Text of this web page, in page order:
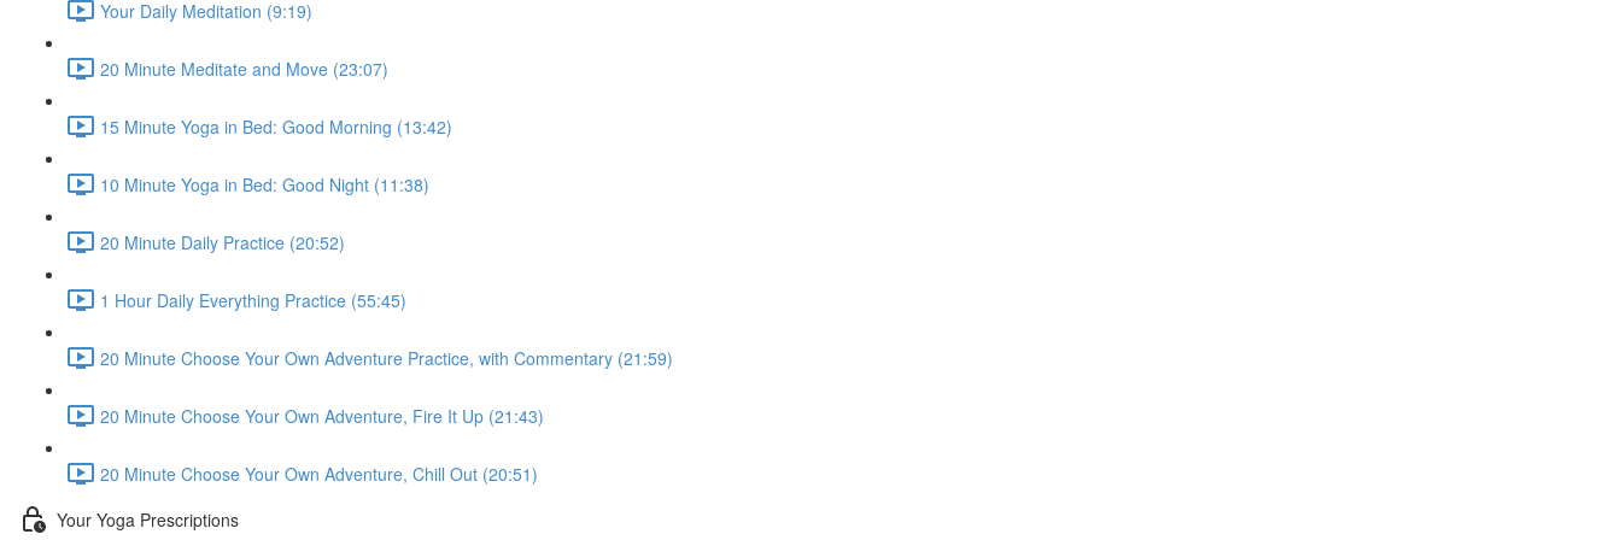
Your Daily Meditation (9:19)
20 Minute Meditate and Move (23:07)
15 Minute Yoga in Bed: Good Morning (13:42)
10 Minute Yoga in Bed: Good Night (11:38)
20 Minute Daily Practice (20:52)
1 Hour Daily Everything Practice (55:45)
20 Minute Choose Your Own Adventure Practice, with Commentary (21:59)
20 Minute Choose Your Own Adventure, Fire It Up (21:43)
20 Minute Choose Your Own Adventure, Chill Out (20:51)
Your Yoga Prescriptions